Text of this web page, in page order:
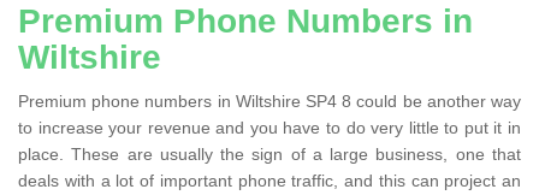
Premium Phone Numbers in
Wiltshire
Premium phone numbers in Wiltshire SP4 8 could be another way
to increase your revenue and you have to do very little to put it in
place. These are usually the sign of a large business, one that
deals with a lot of important phone traffic, and this can project an